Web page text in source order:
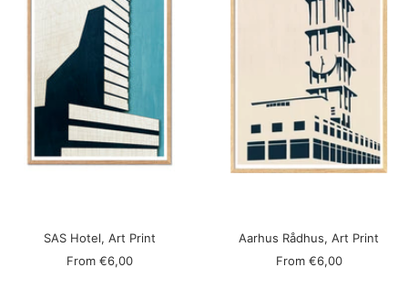
SAS Hotel, Art Print
Sale
From €6,00
Aarhus Rådhus, Art Print
Sale
From €6,00